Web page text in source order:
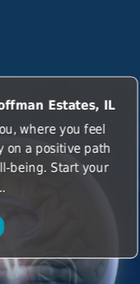
Estates, IL
where you feel
on a positive path
being. Start your